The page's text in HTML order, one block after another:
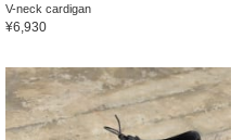
V-neck cardigan
¥6,930